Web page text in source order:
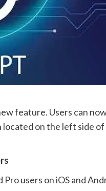
feature. Users can
on the left side
users on iOS and